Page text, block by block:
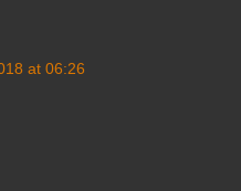
at 06:26